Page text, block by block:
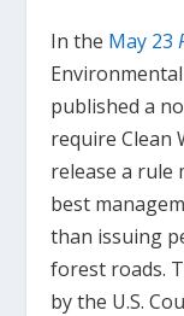
In the May 23
published a
require Clean
release a rule
best
than issuing
forest roads.
by the U.S.